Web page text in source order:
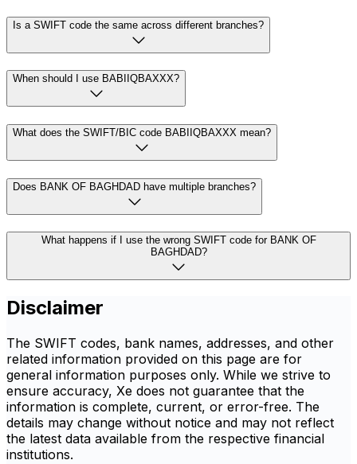
Is a SWIFT code the same across different branches?
When should I use BABIIQBAXXX?
What does the SWIFT/BIC code BABIIQBAXXX mean?
Does BANK OF BAGHDAD have multiple branches?
What happens if I use the wrong SWIFT code for BANK OF
BAGHDAD?
Disclaimer
The SWIFT codes, bank names, addresses, and other
related information provided on this page are for
general information purposes only. While we strive to
ensure accuracy, Xe does not guarantee that the
information is complete, current, or error-free. The
details may change without notice and may not reflect
the latest data available from the respective financial
institutions.